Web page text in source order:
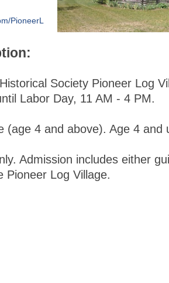
PioneerL
Society Pioneer Log
Labor Day, 11 AM - 4 PM.
(age 4 and above). Age 4 and
Admission includes either
Pioneer Log Village.